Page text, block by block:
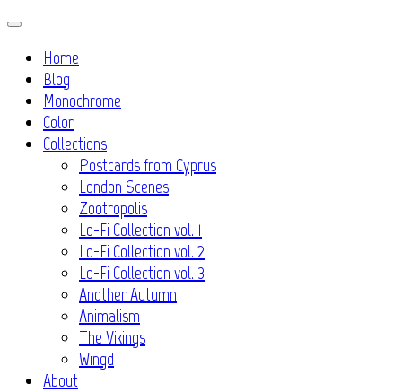
Skip
contentHome
Blog
Monochrome
Color
Collections
Postcards from Cyprus
London Scenes
Zootropolis
Lo-Fi Collection vol. 1
Lo-Fi Collection vol. 2
Lo-Fi Collection vol. 3
Another Autumn
Animalism
The Vikings
Wingd
About